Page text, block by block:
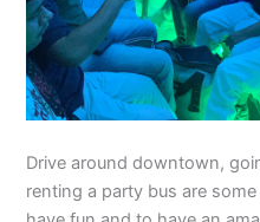
Drive around downtown,
renting a party bus are